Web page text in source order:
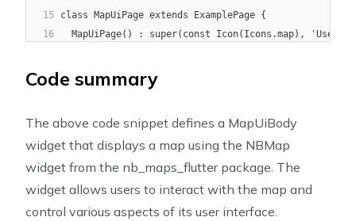
15
class MapUiPage extends ExamplePage {
16
MapUiPage() : super(const Icon(Icons.map), 'User
  Widget build(BuildContext context) {
21
  }
22
}
23
24
class MapUiBody extends StatefulWidget {
  const MapUiBody();
Code summary
The above code snippet defines a MapUiBody
widget that displays a map using the NBMap
widget from the nb_maps_flutter package. The
widget allows users to interact with the map and
control various aspects of its user interface.